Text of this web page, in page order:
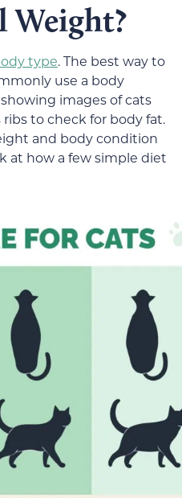
Weight?
type. The best way to
use a body
images of cats
to check for body fat.
and body condition
at how a few simple diet